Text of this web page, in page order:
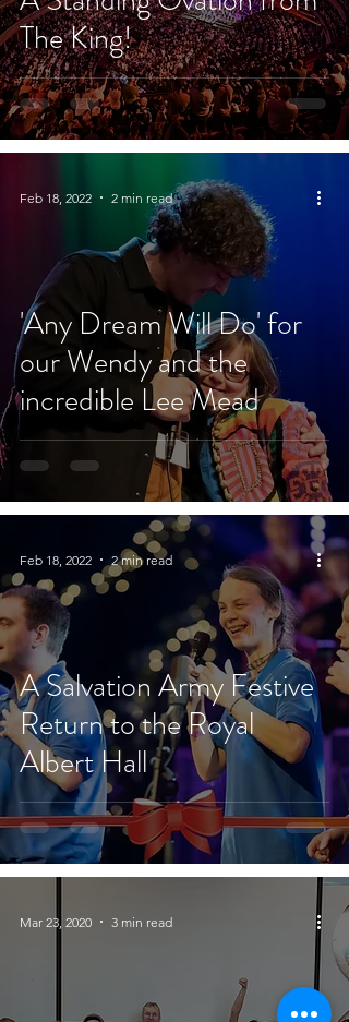
The King!
'Any Dream Will Do' for
our Wendy and the
incredible Lee Mead
Feb 18, 2022 2 min read
A Salvation Army Festive
Return to the Royal
Albert Hall
Feb 18, 2022 2 min read
Mar 23, 2020 3 min read